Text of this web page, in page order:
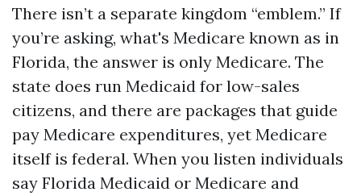
There isn’t a separate kingdom “emblem.” If
you’re asking, what's Medicare known as in
Florida, the answer is only Medicare. The
state does run Medicaid for low-sales
citizens, and there are packages that guide
pay Medicare expenditures, yet Medicare
itself is federal. When you listen individuals
say Florida Medicaid or Medicare and